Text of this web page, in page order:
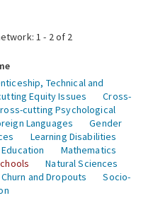
1 - 2 of 2
Technical and
Equity Issues
Cross-
cutting Psychological
Languages
Gender
Learning Disabilities
Mathematics
Natural Sciences
and Dropouts
Socio-